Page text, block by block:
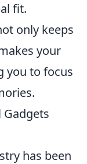
fit.
only keeps
your
you to focus
Gadgets
has been